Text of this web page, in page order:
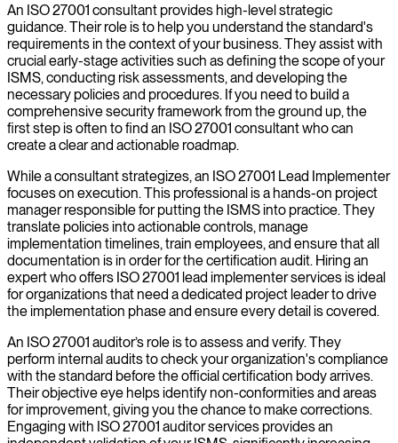
An ISO 27001 consultant provides high-level strategic
guidance. Their role is to help you understand the standard's
requirements in the context of your business. They assist with
crucial early-stage activities such as defining the scope of your
ISMS, conducting risk assessments, and developing the
necessary policies and procedures. If you need to build a
comprehensive security framework from the ground up, the
first step is often to find an ISO 27001 consultant who can
create a clear and actionable roadmap.
While a consultant strategizes, an ISO 27001 Lead Implementer
focuses on execution. This professional is a hands-on project
manager responsible for putting the ISMS into practice. They
translate policies into actionable controls, manage
implementation timelines, train employees, and ensure that all
documentation is in order for the certification audit. Hiring an
expert who offers ISO 27001 lead implementer services is ideal
for organizations that need a dedicated project leader to drive
the implementation phase and ensure every detail is covered.
An ISO 27001 auditor’s role is to assess and verify. They
perform internal audits to check your organization's compliance
with the standard before the official certification body arrives.
Their objective eye helps identify non-conformities and areas
for improvement, giving you the chance to make corrections.
Engaging with ISO 27001 auditor services provides an